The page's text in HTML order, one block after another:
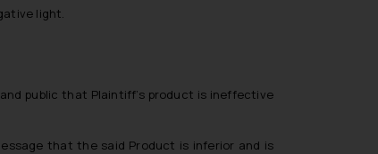
light.
public that Plaintiff’s product is ineffective
that the said Product is inferior and is